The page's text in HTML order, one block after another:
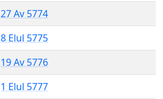
27 Av 5774
8 Elul 5775
19 Av 5776
1 Elul 5777